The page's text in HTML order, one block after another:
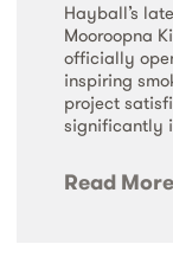
Hayball’s
Mooroopna
officially
inspiring
project
significantly
Read More